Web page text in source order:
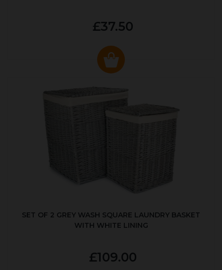
£37.50
SET OF 2 GREY WASH SQUARE LAUNDRY BASKET
WITH WHITE LINING
£109.00